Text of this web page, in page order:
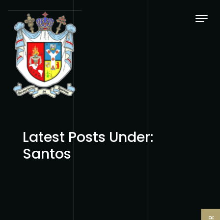
Latest Posts Under:
Santos